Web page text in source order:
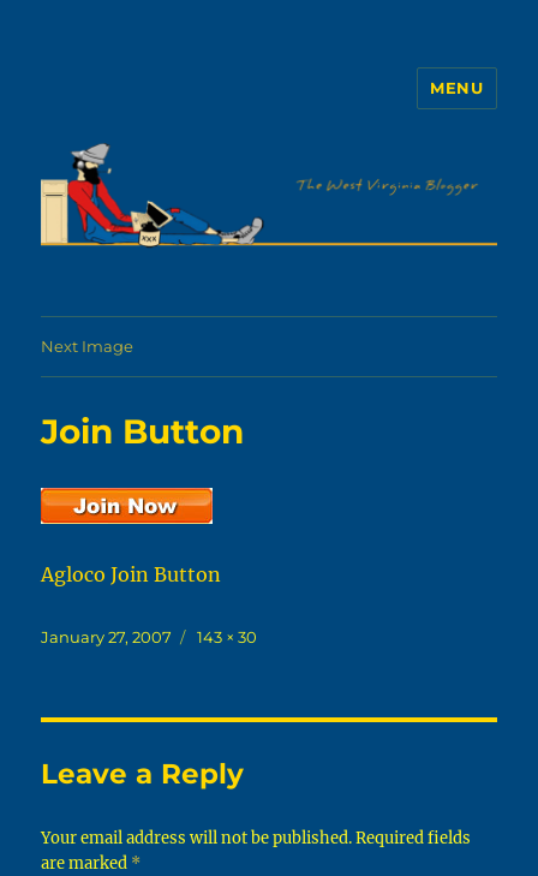
MENU
Next Image
Join Button
Agloco Join Button
Posted
January 27, 2007
Full
143 × 30
Leave a Reply
Your email address will not be published. Required fields
are marked *